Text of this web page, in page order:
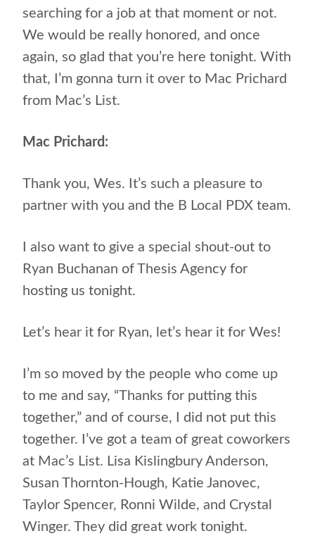
searching for a job at that moment or not.
We would be really honored, and once
again, so glad that you’re here tonight. With
that, I’m gonna turn it over to Mac Prichard
from Mac’s List.
Mac Prichard:
Thank you, Wes. It’s such a pleasure to
partner with you and the B Local PDX team.
I also want to give a special shout-out to
Ryan Buchanan of Thesis Agency for
hosting us tonight.
Let’s hear it for Ryan, let’s hear it for Wes!
I’m so moved by the people who come up
to me and say, “Thanks for putting this
together,” and of course, I did not put this
together. I’ve got a team of great coworkers
at Mac’s List. Lisa Kislingbury Anderson,
Susan Thornton-Hough, Katie Janovec,
Taylor Spencer, Ronni Wilde, and Crystal
Winger. They did great work tonight.